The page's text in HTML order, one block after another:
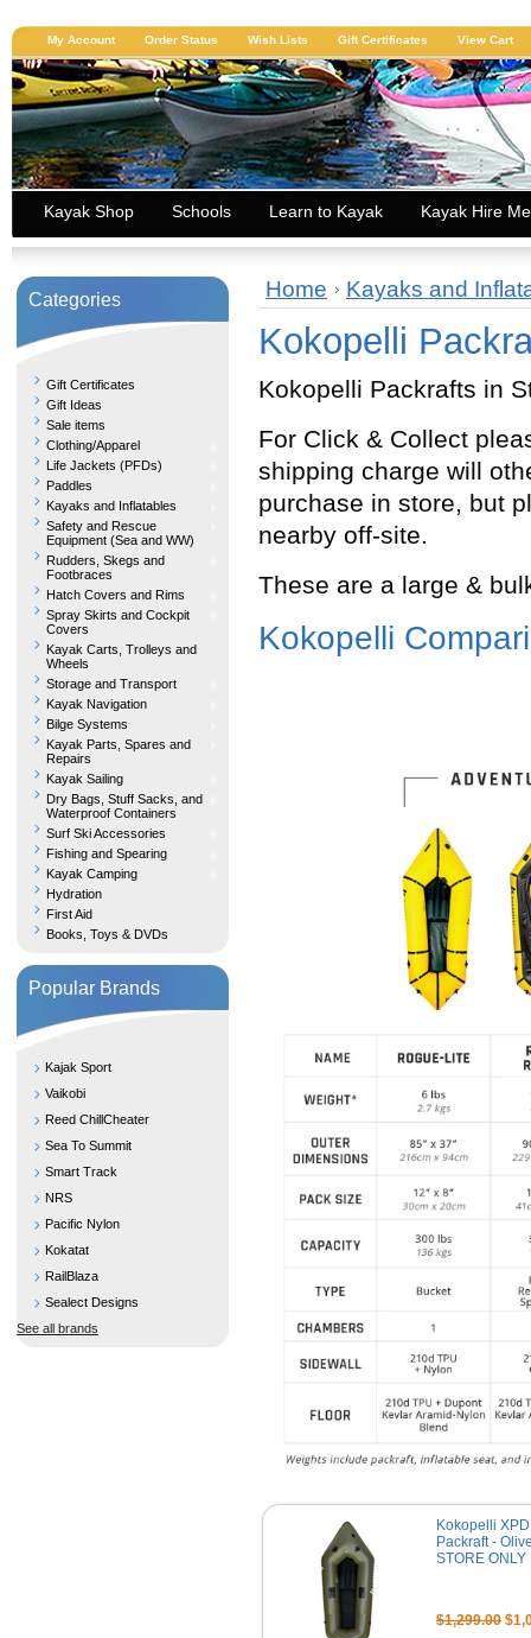
My Account Order Status Wish Lists Gift Certificates View Cart
Kayak Shop Schools Learn to Kayak Kayak Hire
Categories
Gift Certificates
Gift Ideas
Sale items
Clothing/Apparel
Life Jackets (PFDs)
Paddles
Kayaks and Inflatables
Safety and Rescue
Equipment (Sea and WW)
Rudders, Skegs and
Footbraces
Hatch Covers and Rims
Spray Skirts and Cockpit
Covers
Kayak Carts, Trolleys and
Wheels
Storage and Transport
Kayak Navigation
Bilge Systems
Kayak Parts, Spares and
Repairs
Kayak Sailing
Dry Bags, Stuff Sacks, and
Waterproof Containers
Surf Ski Accessories
Fishing and Spearing
Kayak Camping
Hydration
First Aid
Books, Toys & DVDs
Popular Brands
Kajak Sport
Vaikobi
Reed ChillCheater
Sea To Summit
Smart Track
NRS
Pacific Nylon
Kokatat
RailBlaza
Sealect Designs
See all brands
Home Kayaks and
Kokopelli
Kokopelli Packrafts in
For Click & Collect
shipping charge will
purchase in store, but
nearby off-site.
These are a large &
Kokopelli
Kokopelli XPD
Packraft -
STORE ONLY
$1,299.00